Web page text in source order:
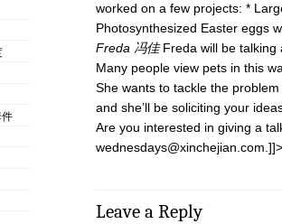
件
worked on a few projects: *
Photosynthesized Easter eggs
Freda 冯佳Freda will be talking
Many people view pets in this
She wants to tackle the
and she’ll be soliciting your
Are you interested in giving a
wednesdays@xinchejian.com .]]>
Leave a Reply